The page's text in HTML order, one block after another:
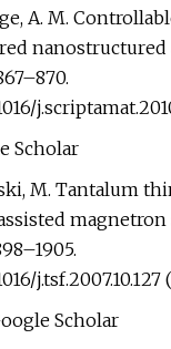
A. M.
Scholar
M. Tantalum
j.tsf.2007.10.127
Scholar